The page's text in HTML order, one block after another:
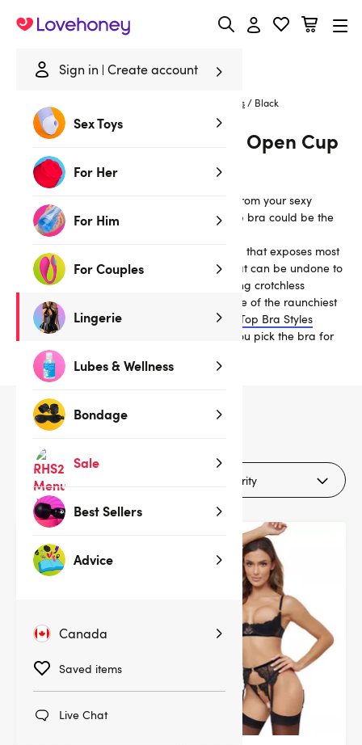
Sign in Create account
Sex Toys
For Her
For Him
For Couples
Lingerie
Lubes & Wellness
Bondage
Sale
Best Sellers
Advice
Canada
Saved items
Live Chat
Lovehoney
Peekaboo Bras / Black
Black Peek-A-Boo Bras & Open Cup
Bras
If you’re looking for a more revealing look from your sexy
lingerie set, then a peek-a-boo or open cup bra could be the
look for you.
These sexy bras feature either a partial cup that exposes most
of the breast and nipple, or a central slit that can be undone to
show the nipples. Often paired with matching crotchless
knickers, peekaboo bras are considered one of the raunchiest
lingerie styles available. Take a look at our
Top Bra Styles
Explained: Find the Perfect Bra
to ensure you pick the bra for
you.
products
Deal